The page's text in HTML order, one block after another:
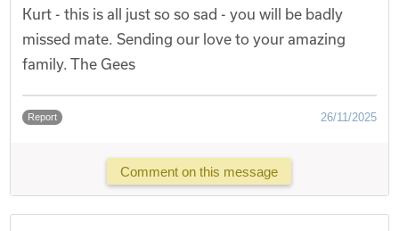
Kurt - this is all just so so sad - you will be badly
missed mate. Sending our love to your amazing
family. The Gees
Report 26/11/2025
Comment on this message